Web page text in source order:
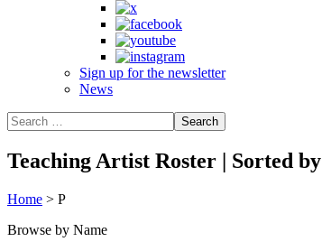
Sign up for the newsletter
News
Teaching Artist Roster | Sorted by
Home > P
Browse by Name